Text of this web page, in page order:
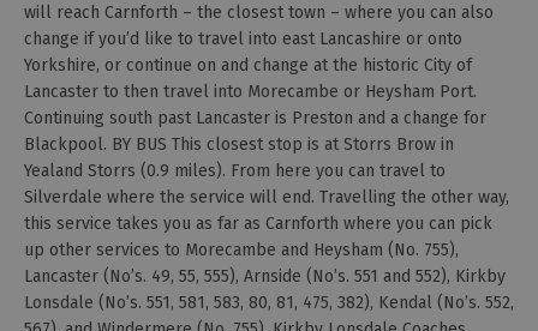
will reach Carnforth – the closest town – where you can also
change if you’d like to travel into east Lancashire or onto
Yorkshire, or continue on and change at the historic City of
Lancaster to then travel into Morecambe or Heysham Port.
Continuing south past Lancaster is Preston and a change for
Blackpool. BY BUS This closest stop is at Storrs Brow in
Yealand Storrs (0.9 miles). From here you can travel to
Silverdale where the service will end. Travelling the other way,
this service takes you as far as Carnforth where you can pick
up other services to Morecambe and Heysham (No. 755),
Lancaster (No’s. 49, 55, 555), Arnside (No’s. 551 and 552), Kirkby
Lonsdale (No’s. 551, 581, 583, 80, 81, 475, 382), Kendal (No’s. 552,